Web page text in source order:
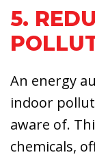
5.
An energy
indoor
aware of.
chemicals,